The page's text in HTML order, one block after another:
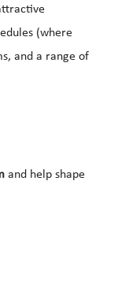
(where
and a range of
and help shape